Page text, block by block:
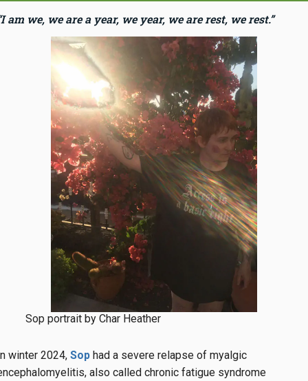
am we, we are a year, we year, we are rest, we rest.”
Sop portrait by Char Heather
winter 2024, Sop had a severe relapse of myalgic
also called chronic fatigue syndrome